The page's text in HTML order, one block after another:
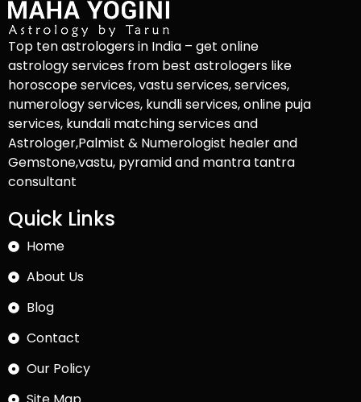
Top ten astrologers in India – get online
astrology services from best astrologers like
horoscope services, vastu services, services,
numerology services, kundli services, online puja
services, kundali matching services and
Astrologer,Palmist & Numerologist healer and
Gemstone,vastu, pyramid and mantra tantra
consultant
Quick Links
Home
About Us
Blog
Contact
Our Policy